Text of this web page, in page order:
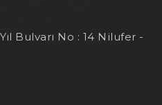
Bulvarı No : 14 Nilufer -